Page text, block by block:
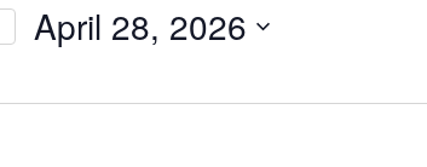
April 28, 2026